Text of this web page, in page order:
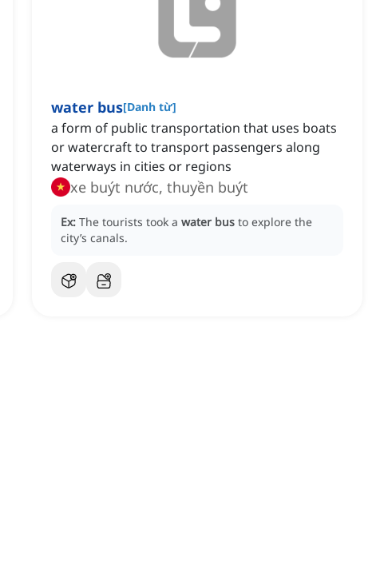
water bus[Danh từ]
a form of public transportation that uses boats
or watercraft to transport passengers along
waterways in cities or regions
xe buýt nước, thuyền buýt
Ex: The tourists took a water bus to explore the
city’s canals.